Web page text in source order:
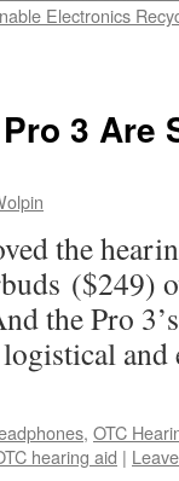
Electronics
3 Are
the
($249)
the Pro
, OTC
hearing aid |